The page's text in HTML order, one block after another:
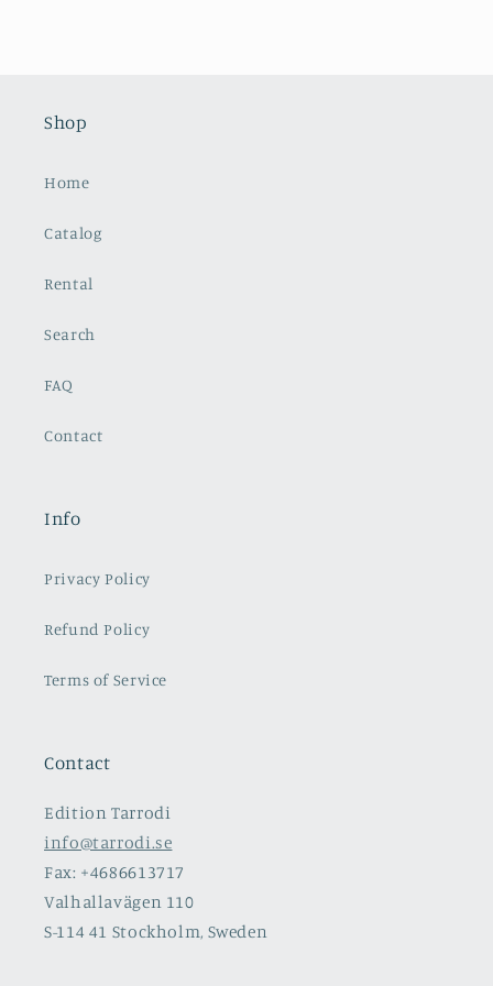
Shop
Home
Catalog
Rental
Search
FAQ
Contact
Info
Privacy Policy
Refund Policy
Terms of Service
Contact
Edition Tarrodi
info@tarrodi.se
Fax: +4686613717
Valhallavägen 110
S-114 41 Stockholm, Sweden